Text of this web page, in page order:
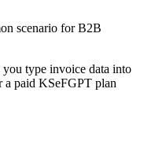
scenario for B2B
type invoice data into
a paid KSeFGPT plan